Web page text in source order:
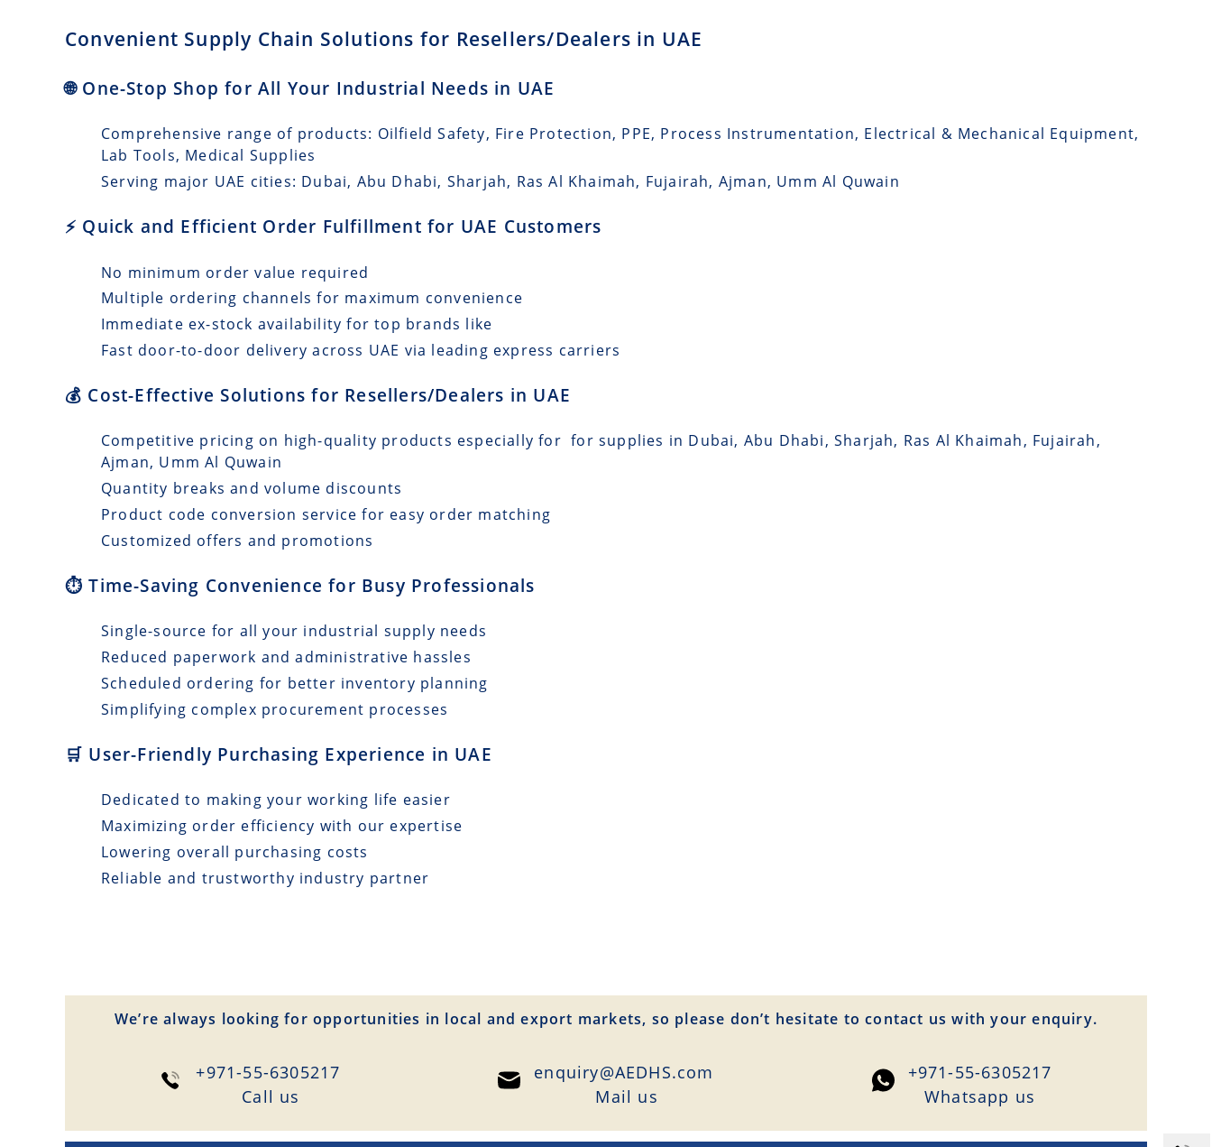
Convenient Supply Chain Solutions for Resellers/Dealers in UAE
🌐 One-Stop Shop for All Your Industrial Needs in UAE
Comprehensive range of products: Oilfield Safety, Fire Protection, PPE, Process Instrumentation, Electrical & Mechanical Equipment,
Lab Tools, Medical Supplies
Serving major UAE cities: Dubai, Abu Dhabi, Sharjah, Ras Al Khaimah, Fujairah, Ajman, Umm Al Quwain
⚡ Quick and Efficient Order Fulfillment for UAE Customers
No minimum order value required
Multiple ordering channels for maximum convenience
Immediate ex-stock availability for top brands like
Fast door-to-door delivery across UAE via leading express carriers
💰 Cost-Effective Solutions for Resellers/Dealers in UAE
Competitive pricing on high-quality products especially for for supplies in Dubai, Abu Dhabi, Sharjah, Ras Al Khaimah, Fujairah,
Ajman, Umm Al Quwain
Quantity breaks and volume discounts
Product code conversion service for easy order matching
Customized offers and promotions
⏱️ Time-Saving Convenience for Busy Professionals
Single-source for all your industrial supply needs
Reduced paperwork and administrative hassles
Scheduled ordering for better inventory planning
Simplifying complex procurement processes
🛒 User-Friendly Purchasing Experience in UAE
Dedicated to making your working life easier
Maximizing order efficiency with our expertise
Lowering overall purchasing costs
Reliable and trustworthy industry partner
We’re always looking for opportunities in local and export markets, so please don’t hesitate to contact us with your enquiry.
+971-55-6305217
Сall us
enquiry@AEDHS.com
Mail us
+971-55-6305217
Whatsapp us